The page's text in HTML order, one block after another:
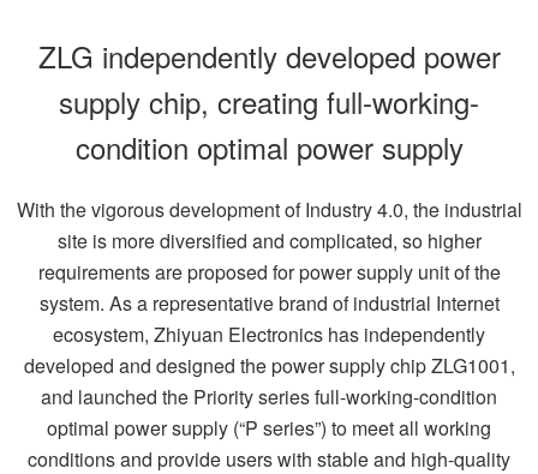
ZLG independently developed power
supply chip, creating full-working-
condition optimal power supply
With the vigorous development of Industry 4.0, the industrial
site is more diversified and complicated, so higher
requirements are proposed for power supply unit of the
system. As a representative brand of industrial Internet
ecosystem, Zhiyuan Electronics has independently
developed and designed the power supply chip ZLG1001,
and launched the Priority series full-working-condition
optimal power supply (“P series”) to meet all working
conditions and provide users with stable and high-quality